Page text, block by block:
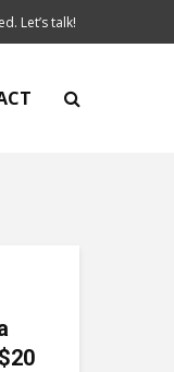
Let’s talk!